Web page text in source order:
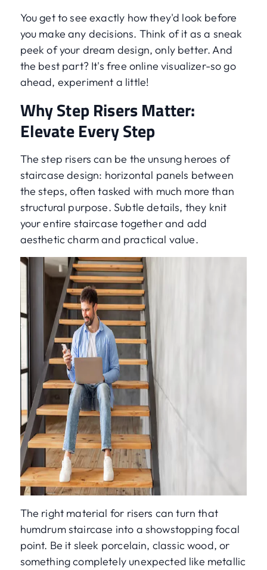
You get to see exactly how they'd look before
you make any decisions. Think of it as a sneak
peek of your dream design, only better. And
the best part? It's free online visualizer-so go
ahead, experiment a little!
Why Step Risers Matter:
Elevate Every Step
The step risers can be the unsung heroes of
staircase design: horizontal panels between
the steps, often tasked with much more than
structural purpose. Subtle details, they knit
your entire staircase together and add
aesthetic charm and practical value.
The right material for risers can turn that
humdrum staircase into a showstopping focal
point. Be it sleek porcelain, classic wood, or
something completely unexpected like metallic